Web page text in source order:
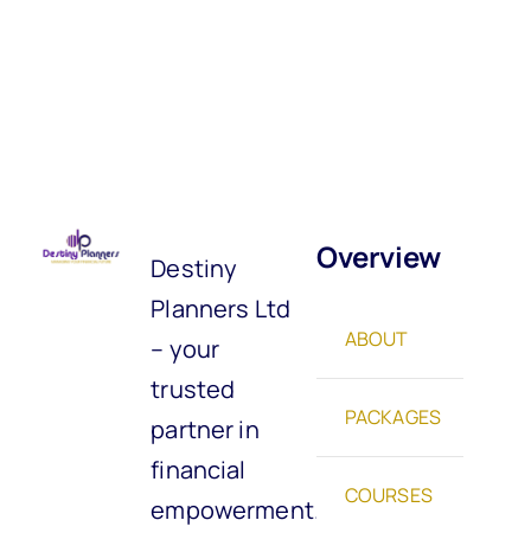
Destiny
Planners Ltd
– your
trusted
partner in
financial
empowerment.
Overview
ABOUT
PACKAGES
COURSES